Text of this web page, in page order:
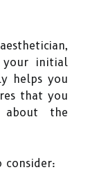
your initial
helps you
that you
about the
consider: